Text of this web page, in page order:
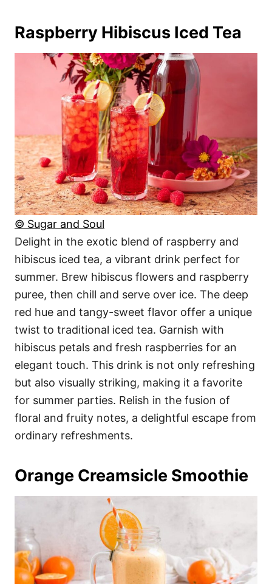
Raspberry Hibiscus Iced Tea
© Sugar and Soul
Delight in the exotic blend of raspberry and
hibiscus iced tea, a vibrant drink perfect for
summer. Brew hibiscus flowers and raspberry
puree, then chill and serve over ice. The deep
red hue and tangy-sweet flavor offer a unique
twist to traditional iced tea. Garnish with
hibiscus petals and fresh raspberries for an
elegant touch. This drink is not only refreshing
but also visually striking, making it a favorite
for summer parties. Relish in the fusion of
floral and fruity notes, a delightful escape from
ordinary refreshments.
Orange Creamsicle Smoothie